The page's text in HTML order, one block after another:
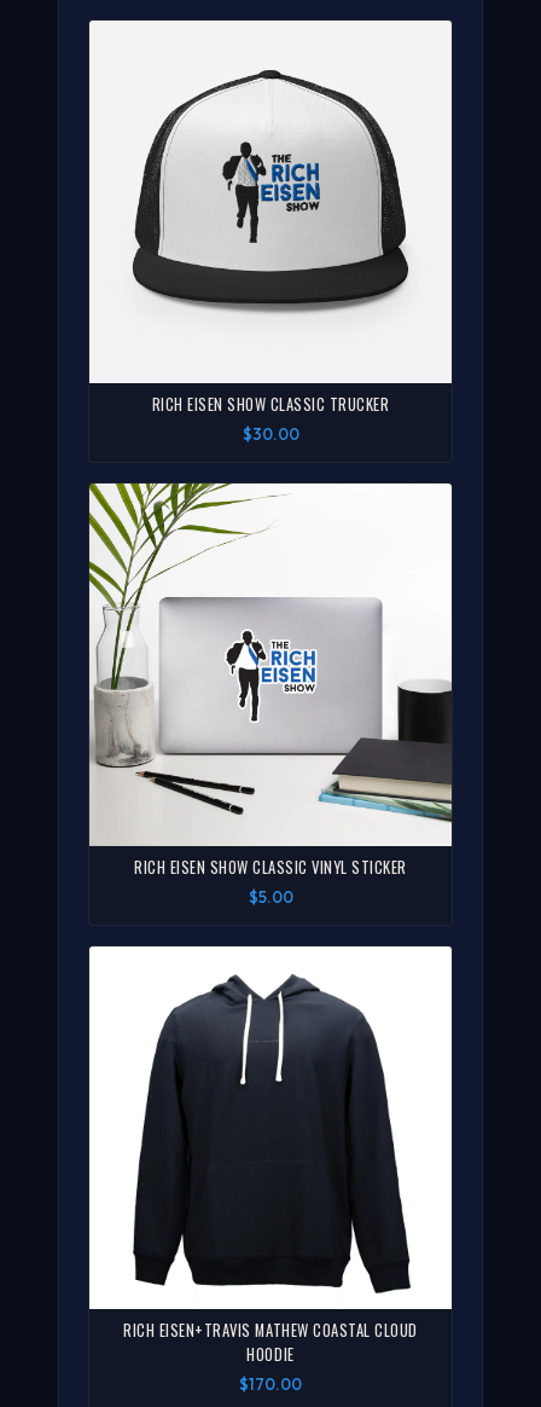
RICH EISEN SHOW CLASSIC TRUCKER
$30.00
RICH EISEN SHOW CLASSIC VINYL STICKER
$5.00
RICH EISEN+TRAVIS MATHEW COASTAL CLOUD
HOODIE
$170.00